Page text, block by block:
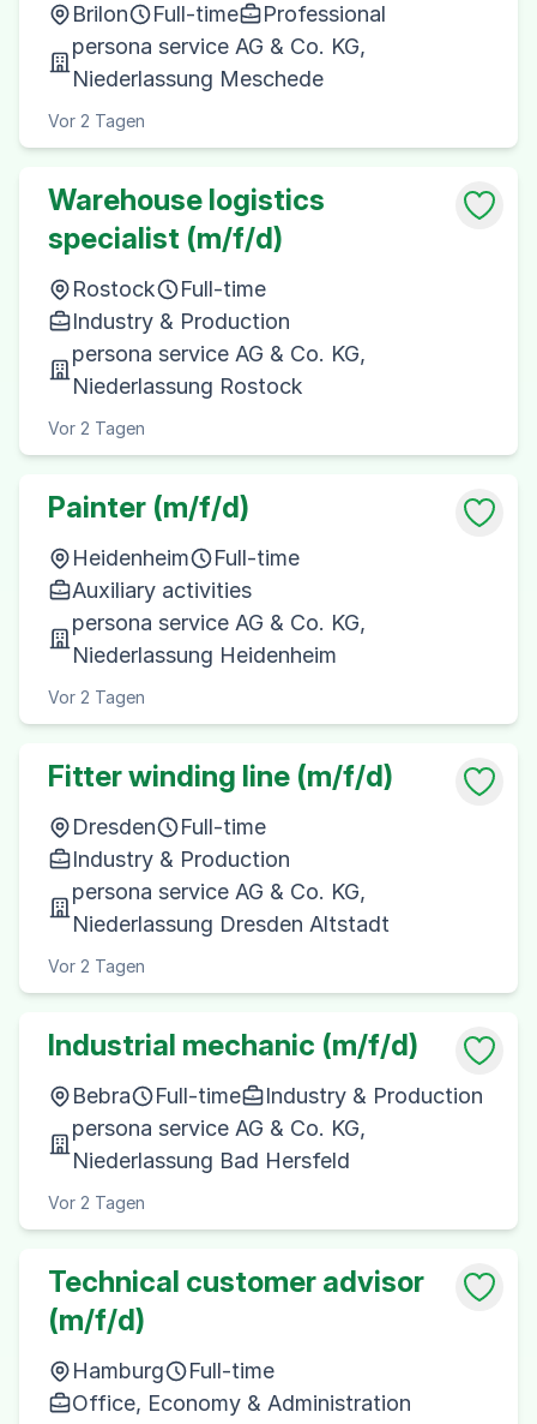
Brilon Full-time
Professional
persona service AG & Co. KG,
Niederlassung Meschede
Vor 2 Tagen
Warehouse logistics
specialist (m/f/d)
Rostock
Full-time
Industry & Production
persona service AG & Co. KG,
Niederlassung Rostock
Vor 2 Tagen
Painter (m/f/d)
Heidenheim
Full-time
Auxiliary activities
persona service AG & Co. KG,
Niederlassung Heidenheim
Vor 2 Tagen
Fitter winding line (m/f/d)
Dresden
Full-time
Industry & Production
persona service AG & Co. KG,
Niederlassung Dresden Altstadt
Vor 2 Tagen
Industrial mechanic (m/f/d)
Bebra Full-time
Industry & Production
persona service AG & Co. KG,
Niederlassung Bad Hersfeld
Vor 2 Tagen
Technical customer advisor
(m/f/d)
Hamburg
Full-time
Office, Economy & Administration